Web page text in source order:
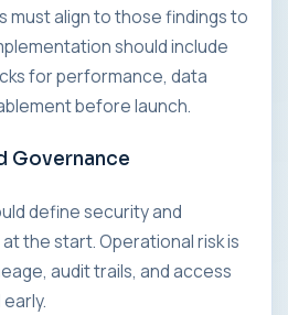
align to those findings to
should include
for performance, data
before launch.
Governance
define security and
the start. Operational risk is
audit trails, and access